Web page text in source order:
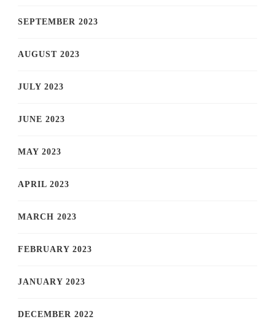
SEPTEMBER 2023
AUGUST 2023
JULY 2023
JUNE 2023
MAY 2023
APRIL 2023
MARCH 2023
FEBRUARY 2023
JANUARY 2023
DECEMBER 2022